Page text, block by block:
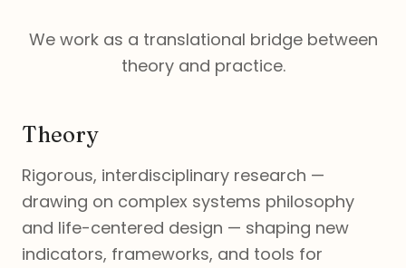
We work as a translational bridge between
theory and practice.
Theory
Rigorous, interdisciplinary research —
drawing on complex systems philosophy
and life-centered design — shaping new
indicators, frameworks, and tools for